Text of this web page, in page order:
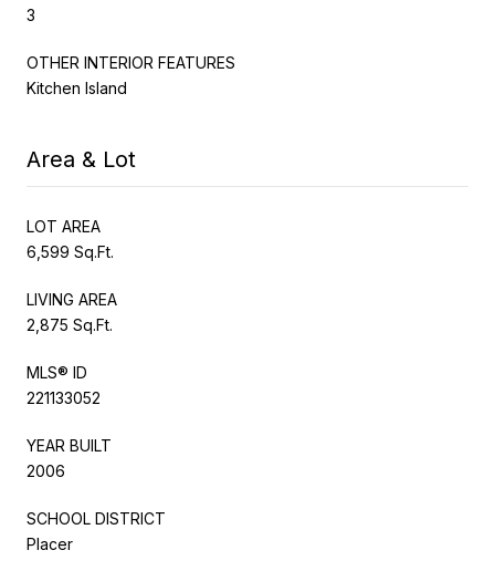
3
OTHER INTERIOR FEATURES
Kitchen Island
Area & Lot
LOT AREA
6,599 Sq.Ft.
LIVING AREA
2,875 Sq.Ft.
MLS® ID
221133052
YEAR BUILT
2006
SCHOOL DISTRICT
Placer